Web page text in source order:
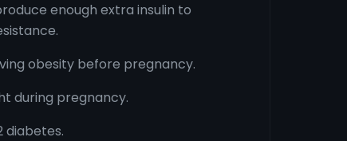
enough extra insulin to
obesity before pregnancy.
during pregnancy.
diabetes.